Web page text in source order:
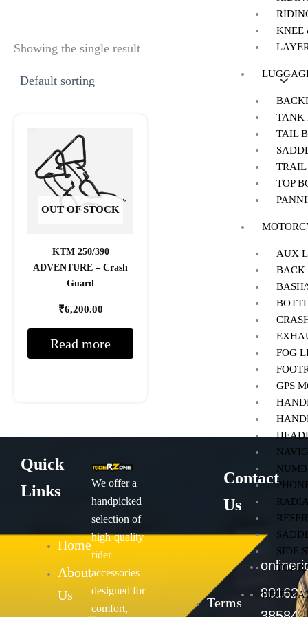
KNEE
TANK
TAIL
TRAIL
TOP
AUX
BACK
FOG
GPS
SIDE
TOP
BIKE
Showing the single result
OUT OF STOCK
KTM 250/390
ADVENTURE – Crash
Guard
₹6,200.00
Read more
Quick
Links
Home
About
Us
We offer a
handpicked
selection of
high-quality
rider
accessories
designed for
comfort,
Terms
Contact
Us
80162-